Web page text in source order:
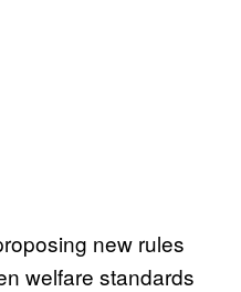
new rules
welfare standards